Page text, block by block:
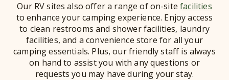
Our RV sites also offer a range of on-sitefacilities
to enhance your camping experience. Enjoy access
to clean restrooms and shower facilities, laundry
facilities, and a convenience store for all your
camping essentials. Plus, our friendly staff is always
on hand to assist you with any questions or
requests you may have during your stay.